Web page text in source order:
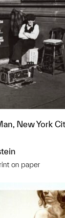
New York
on paper
adding this